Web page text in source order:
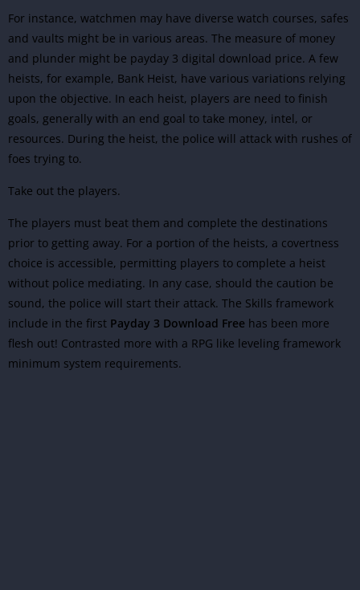
For instance, watchmen may have diverse watch courses, safes
and vaults might be in various areas. The measure of money
and plunder might be payday 3 digital download price. A few
heists, for example, Bank Heist, have various variations relying
upon the objective. In each heist, players are need to finish
goals, generally with an end goal to take money, intel, or
resources. During the heist, the police will attack with rushes of
foes trying to.
Take out the players.
The players must beat them and complete the destinations
prior to getting away. For a portion of the heists, a covertness
choice is accessible, permitting players to complete a heist
without police mediating. In any case, should the caution be
sound, the police will start their attack. The Skills framework
include in the first Payday 3 Download Free has been more
flesh out! Contrasted more with a RPG like leveling framework
minimum system requirements.